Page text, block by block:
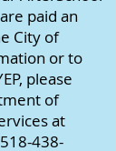
paid an
City of
or to
please
of
at
438-